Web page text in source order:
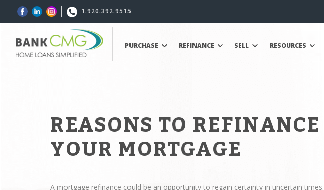
1.920.392.9515
PURCHASE REFINANCE SELL RESOURCES
REASONS TO REFINANCE
YOUR MORTGAGE
A mortgage refinance could be an opportunity to regain certainty in uncertain times.